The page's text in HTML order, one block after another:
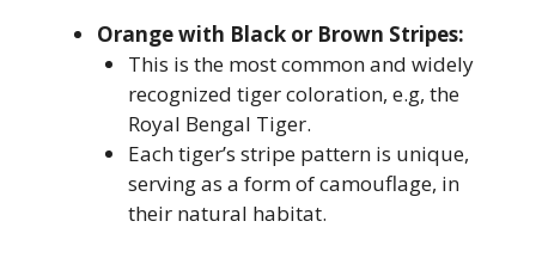
Orange with Black or Brown Stripes:
This is the most common and widely
recognized tiger coloration, e.g, the
Royal Bengal Tiger.
Each tiger’s stripe pattern is unique,
serving as a form of camouflage, in
their natural habitat.